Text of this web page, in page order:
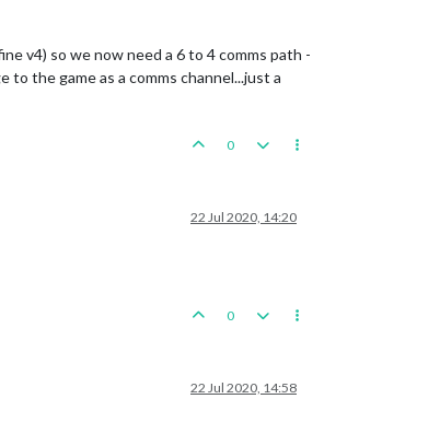
v4) so we now need a 6 to 4 comms path -
the game as a comms channel...just a
0
22 Jul 2020, 14:20
0
22 Jul 2020, 14:58